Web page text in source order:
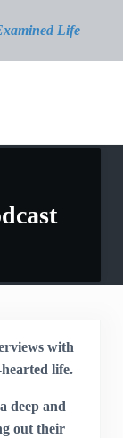
Life
with
life.
deep and
out their